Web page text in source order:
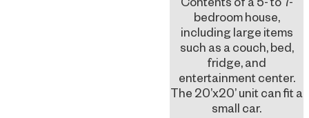
Contents of a 5- to 7-
bedroom house,
including large items
such as a couch, bed,
fridge, and
entertainment center.
The 20’x20’ unit can fit a
small car.